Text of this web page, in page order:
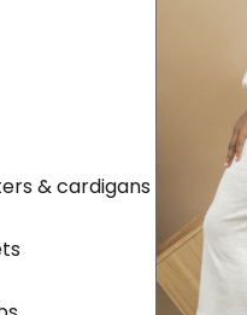
& cardigans